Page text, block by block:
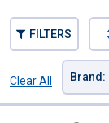
FILTERS
Clear All
Brand :